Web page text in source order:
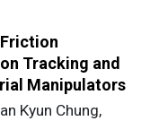
Tracking and
Manipulators
Kyun Chung,